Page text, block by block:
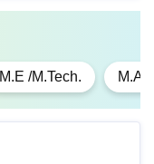
M.E /M.Tech. M.A.